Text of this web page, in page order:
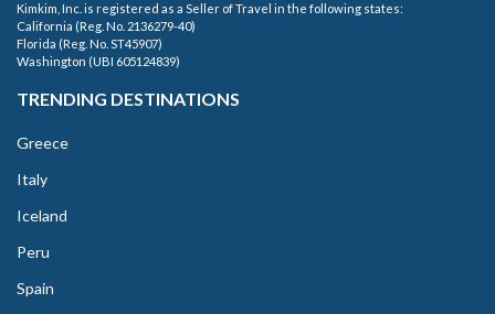
Kimkim, Inc. is registered as a Seller of Travel in the following states:
California (Reg. No. 2136279-40)
Florida (Reg. No. ST45907)
Washington (UBI 605124839)
TRENDING DESTINATIONS
Greece
Italy
Iceland
Peru
Spain